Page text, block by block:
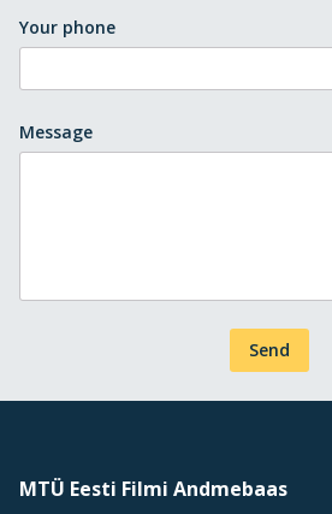
Your phone
Message
Send
MTÜ Eesti Filmi Andmebaas